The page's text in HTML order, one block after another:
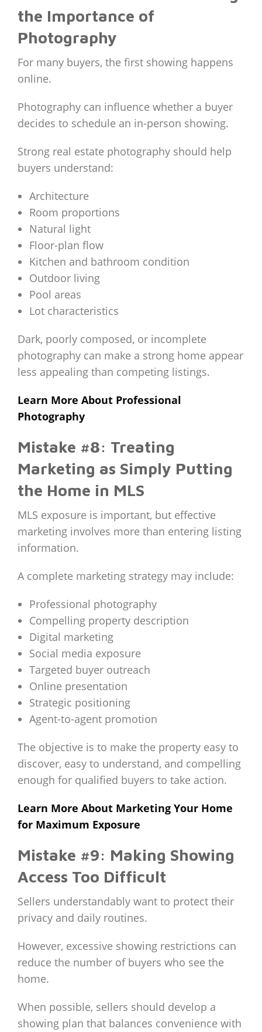
the Importance of
Photography
For many buyers, the first showing happens
online.
Photography can influence whether a buyer
decides to schedule an in-person showing.
Strong real estate photography should help
buyers understand:
Architecture
Room proportions
Natural light
Floor-plan flow
Kitchen and bathroom condition
Outdoor living
Pool areas
Lot characteristics
Dark, poorly composed, or incomplete
photography can make a strong home appear
less appealing than competing listings.
Learn More About Professional
Photography
Mistake #8: Treating
Marketing as Simply Putting
the Home in MLS
MLS exposure is important, but effective
marketing involves more than entering listing
information.
A complete marketing strategy may include:
Professional photography
Compelling property description
Digital marketing
Social media exposure
Targeted buyer outreach
Online presentation
Strategic positioning
Agent-to-agent promotion
The objective is to make the property easy to
discover, easy to understand, and compelling
enough for qualified buyers to take action.
Learn More About Marketing Your Home
for Maximum Exposure
Mistake #9: Making Showing
Access Too Difficult
Sellers understandably want to protect their
privacy and daily routines.
However, excessive showing restrictions can
reduce the number of buyers who see the
home.
When possible, sellers should develop a
showing plan that balances convenience with